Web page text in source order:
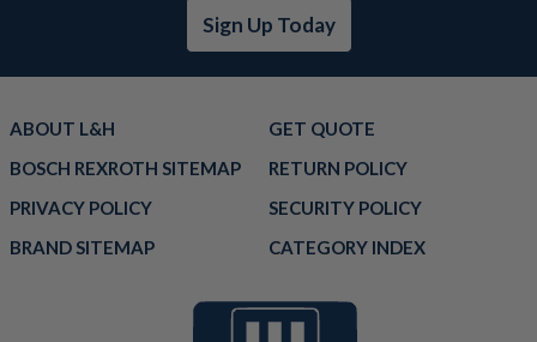
Sign Up Today
ABOUT L&H
GET QUOTE
BOSCH REXROTH SITEMAP
RETURN POLICY
PRIVACY POLICY
SECURITY POLICY
BRAND SITEMAP
CATEGORY INDEX